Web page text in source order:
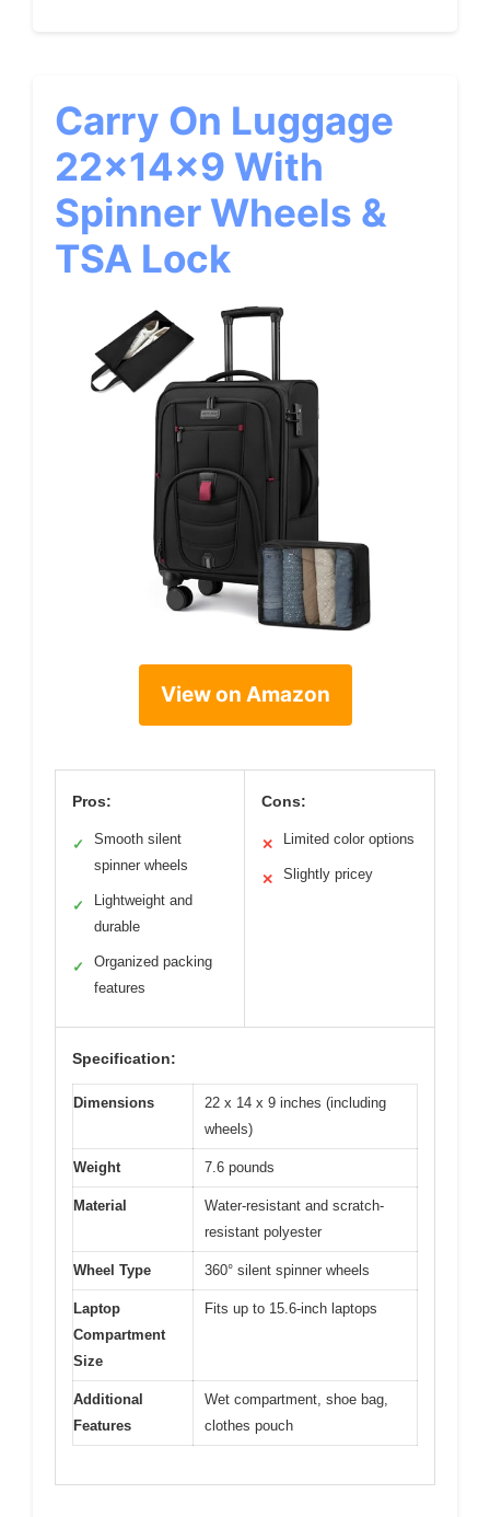
Carry On Luggage
22x14x9 With
Spinner Wheels &
TSA Lock
View on Amazon
Pros:
✓
Smooth silent
spinner wheels
✓
Lightweight and
durable
✓
Organized packing
features
Cons:
✕ Limited color options
✕ Slightly pricey
Specification:
Dimensions
22 x 14 x 9 inches (including
wheels)
Weight 7.6 pounds
Material
Water-resistant and scratch-
resistant polyester
Wheel Type 360° silent spinner wheels
Laptop
Compartment
Size
Fits up to 15.6-inch laptops
Additional
Features
Wet compartment, shoe bag,
clothes pouch